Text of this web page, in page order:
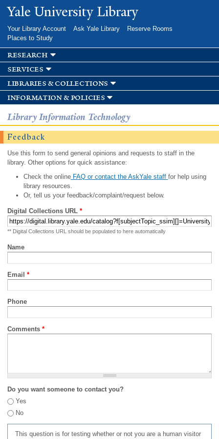
Skip to
main
Yale University Library
Your Library Account Ask Yale Library
Reserve Rooms
Places to Study
research
services
libraries & collections
information & policies
Library Information Technology
Feedback
Use this form to send general opinions and requests to staff in the
library. Other options for quick assistance:
Check the onlineFAQ or contact the AskYale staff for help using
library resources.
Or, tell us your feedback/complaint/request below.
Digital Collections URL *
** Digital Collections URL should be populated to here automatically
Name
Email *
Phone
Comments *
Do you want someone to contact you?
Yes
No
This question is for testing whether or not you are a human visitor